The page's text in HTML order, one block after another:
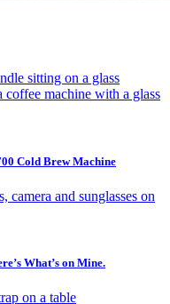
Cold Brew Machine
What’s on Mine.